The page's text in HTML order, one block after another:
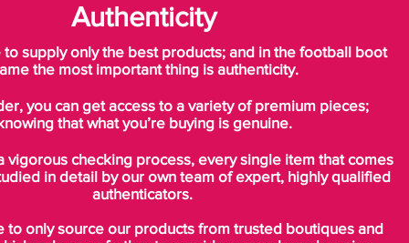
Authenticity
to supply only the best products; and in the football boot
the most important thing is authenticity.
you can get access to a variety of premium pieces;
that what you’re buying is genuine.
vigorous checking process, every single item that comes
in detail by our own team of expert, highly qualified
authenticators.
to only source our products from trusted boutiques and